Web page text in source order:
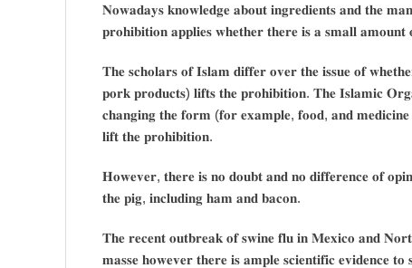
𝐍𝐨𝐰𝐚𝐝𝐚𝐲𝐬 𝐤𝐧𝐨𝐰𝐥𝐞𝐝𝐠𝐞 𝐚𝐛𝐨𝐮𝐭 𝐢𝐧𝐠𝐫𝐞𝐝𝐢𝐞𝐧𝐭𝐬 𝐚𝐧𝐝 𝐭𝐡𝐞
𝐩𝐫𝐨𝐡𝐢𝐛𝐢𝐭𝐢𝐨𝐧 𝐚𝐩𝐩𝐥𝐢𝐞𝐬 𝐰𝐡𝐞𝐭𝐡𝐞𝐫 𝐭𝐡𝐞𝐫𝐞 𝐢𝐬 𝐚 𝐬𝐦𝐚𝐥𝐥
𝐓𝐡𝐞 𝐬𝐜𝐡𝐨𝐥𝐚𝐫𝐬 𝐨𝐟 𝐈𝐬𝐥𝐚𝐦 𝐝𝐢𝐟𝐟𝐞𝐫 𝐨𝐯𝐞𝐫 𝐭𝐡𝐞 𝐢𝐬𝐬𝐮𝐞 𝐨𝐟
𝐩𝐨𝐫𝐤 𝐩𝐫𝐨𝐝𝐮𝐜𝐭𝐬) 𝐥𝐢𝐟𝐭𝐬 𝐭𝐡𝐞 𝐩𝐫𝐨𝐡𝐢𝐛𝐢𝐭𝐢𝐨𝐧. 𝐓𝐡𝐞 𝐈𝐬𝐥𝐚𝐦𝐢𝐜
𝐜𝐡𝐚𝐧𝐠𝐢𝐧𝐠 𝐭𝐡𝐞 𝐟𝐨𝐫𝐦 (𝐟𝐨𝐫 𝐞𝐱𝐚𝐦𝐩𝐥𝐞, 𝐟𝐨𝐨𝐝, 𝐚𝐧𝐝 𝐦𝐞𝐝𝐢𝐜𝐢𝐧𝐞
𝐥𝐢𝐟𝐭 𝐭𝐡𝐞 𝐩𝐫𝐨𝐡𝐢𝐛𝐢𝐭𝐢𝐨𝐧.
𝐇𝐨𝐰𝐞𝐯𝐞𝐫, 𝐭𝐡𝐞𝐫𝐞 𝐢𝐬 𝐧𝐨 𝐝𝐨𝐮𝐛𝐭 𝐚𝐧𝐝 𝐧𝐨 𝐝𝐢𝐟𝐟𝐞𝐫𝐞𝐧𝐜𝐞 𝐨𝐟
𝐭𝐡𝐞 𝐩𝐢𝐠, 𝐢𝐧𝐜𝐥𝐮𝐝𝐢𝐧𝐠 𝐡𝐚𝐦 𝐚𝐧𝐝 𝐛𝐚𝐜𝐨𝐧.
𝐓𝐡𝐞 𝐫𝐞𝐜𝐞𝐧𝐭 𝐨𝐮𝐭𝐛𝐫𝐞𝐚𝐤 𝐨𝐟 𝐬𝐰𝐢𝐧𝐞 𝐟𝐥𝐮 𝐢𝐧 𝐌𝐞𝐱𝐢𝐜𝐨 𝐚𝐧𝐝
𝐦𝐚𝐬𝐬𝐞 𝐡𝐨𝐰𝐞𝐯𝐞𝐫 𝐭𝐡𝐞𝐫𝐞 𝐢𝐬 𝐚𝐦𝐩𝐥𝐞 𝐬𝐜𝐢𝐞𝐧𝐭𝐢𝐟𝐢𝐜 𝐞𝐯𝐢𝐝𝐞𝐧𝐜𝐞